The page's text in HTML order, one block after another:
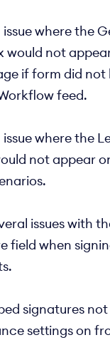
issue where the
would not
if form did not
feed.
issue where the
not appear
issues with
field when
signatures
settings on